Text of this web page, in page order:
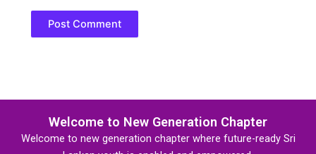
Welcome to New Generation Chapter
Welcome to new generation chapter where future-ready Sri